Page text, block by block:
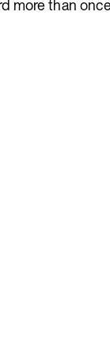
more than